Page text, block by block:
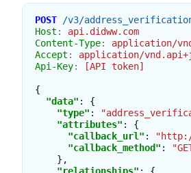
POST /v3/
Host :
api.didww.com
Content-Type:
application/
Accept :
application/
Api-Key: [API token]
{
"data" :
{
"type" :
"attributes" :
{
"callback_url" :
"callback_method" :
},
"relationships" :
{